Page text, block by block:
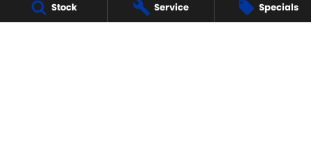
Stock Service Specials
FRANKSTON SUZUKI